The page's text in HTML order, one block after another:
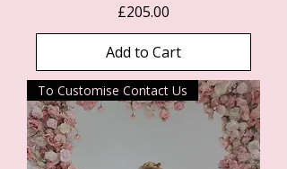
Price
£205.00
Add to Cart
To Customise Contact Us